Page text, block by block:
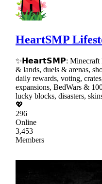
HeartSMP
✨𝗛𝗲𝗮𝗿𝘁𝗦𝗠𝗣: Minecraft
& lands, duels & arenas,
daily rewards, voting,
expansions, BedWars &
lucky blocks, disasters,
💖
296
Online
3,453
Members